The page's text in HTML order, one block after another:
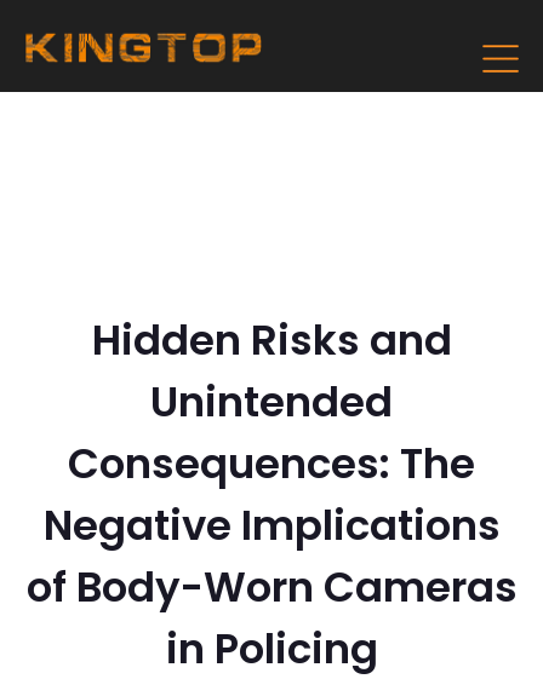
Hidden Risks and
Unintended
Consequences: The
Negative Implications
of Body-Worn Cameras
in Policing